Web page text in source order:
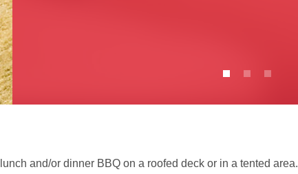
and/or dinner BBQ on a roofed deck or in a tented area.